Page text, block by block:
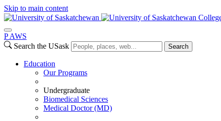
Skip to main content
P AWS
Search the USask
Search
Education
Our Programs
Undergraduate
Biomedical Sciences
Medical Doctor (MD)